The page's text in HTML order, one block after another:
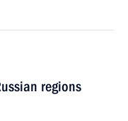
regions